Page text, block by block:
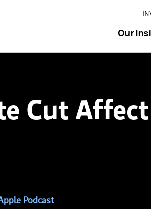
Our
Cut
tab)Podcast
in a new tab)